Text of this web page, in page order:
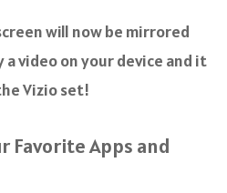
will now be mirrored
a video on your device and it
Vizio set!
Favorite Apps and